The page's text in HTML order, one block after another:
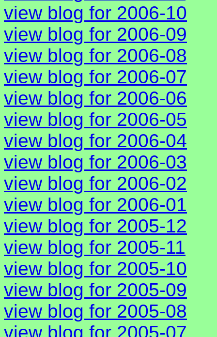
view blog for 2006-10
view blog for 2006-09
view blog for 2006-08
view blog for 2006-07
view blog for 2006-06
view blog for 2006-05
view blog for 2006-04
view blog for 2006-03
view blog for 2006-02
view blog for 2006-01
view blog for 2005-12
view blog for 2005-11
view blog for 2005-10
view blog for 2005-09
view blog for 2005-08
view blog for 2005-07